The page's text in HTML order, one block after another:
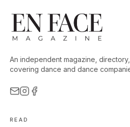
An independent magazine,
covering dance and dance
READ